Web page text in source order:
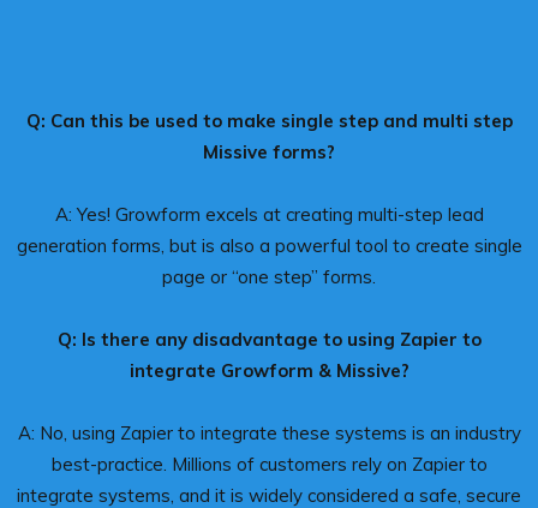
Q: Can this be used to make single step and multi step
Missive forms?
A: Yes! Growform excels at creating multi-step lead
generation forms, but is also a powerful tool to create single
page or “one step” forms.
Q: Is there any disadvantage to using Zapier to
integrate Growform & Missive?
A: No, using Zapier to integrate these systems is an industry
best-practice. Millions of customers rely on Zapier to
integrate systems, and it is widely considered a safe, secure